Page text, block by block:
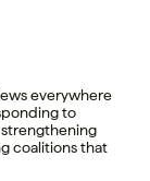
everywhere
to
coalitions that